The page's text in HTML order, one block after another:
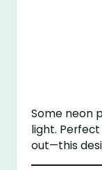
Some neon
light.
out—this